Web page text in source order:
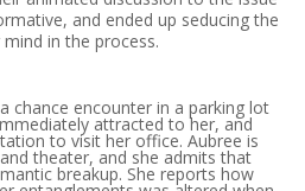
and ended up seducing the
in the process.
chance encounter in a parking lot
attracted to her, and
to visit her office. Aubree is
theater, and she admits that
breakup. She reports how